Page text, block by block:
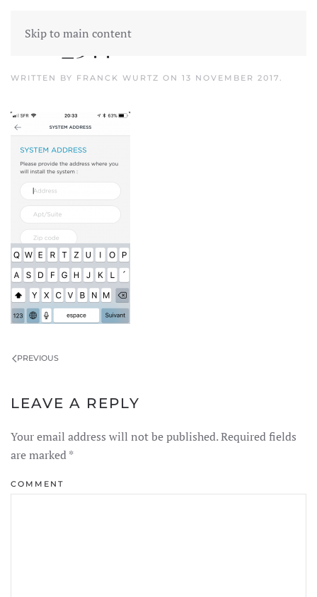
Skip to main content
IMG_3441
WRITTEN BY FRANCK WURTZ ON 13 NOVEMBER 2017.
PREVIOUS
LEAVE A REPLY
Your email address will not be published. Required fields
are marked*
COMMENT